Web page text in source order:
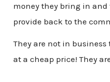
money they bring in and
provide back to the
They are not in
at a cheap price! They